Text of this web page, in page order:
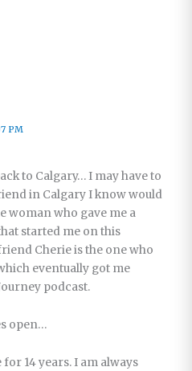
PM
to Calgary… I may have to
in Calgary I know would
woman who gave me a
started me on this
Cherie is the one who
eventually got me
podcast.
open…
14 years. I am always